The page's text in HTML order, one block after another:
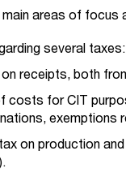
areas of focus
several
receipts, both
costs for CIT
exemptions
on production